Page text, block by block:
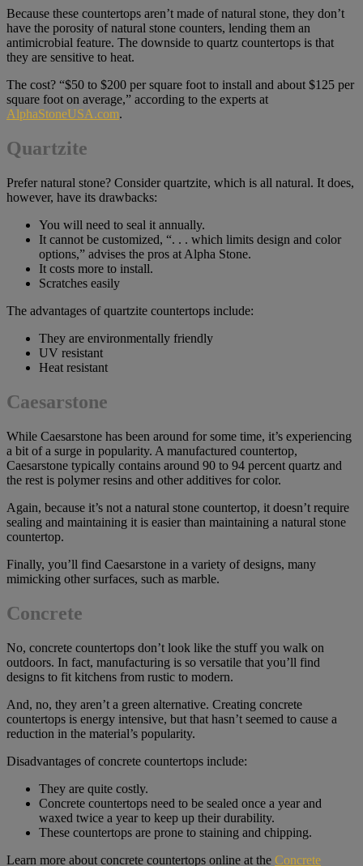
Because these countertops aren’t made of natural stone, they don’t
have the porosity of natural stone counters, lending them an
antimicrobial feature. The downside to quartz countertops is that
they are sensitive to heat.
The cost? “$50 to $200 per square foot to install and about $125 per
square foot on average,” according to the experts at
AlphaStoneUSA.com.
Quartzite
Prefer natural stone? Consider quartzite, which is all natural. It does,
however, have its drawbacks:
You will need to seal it annually.
It cannot be customized, “. . . which limits design and color
options,” advises the pros at Alpha Stone.
It costs more to install.
Scratches easily
The advantages of quartzite countertops include:
They are environmentally friendly
UV resistant
Heat resistant
Caesarstone
While Caesarstone has been around for some time, it’s experiencing
a bit of a surge in popularity. A manufactured countertop,
Caesarstone typically contains around 90 to 94 percent quartz and
the rest is polymer resins and other additives for color.
Again, because it’s not a natural stone countertop, it doesn’t require
sealing and maintaining it is easier than maintaining a natural stone
countertop.
Finally, you’ll find Caesarstone in a variety of designs, many
mimicking other surfaces, such as marble.
Concrete
No, concrete countertops don’t look like the stuff you walk on
outdoors. In fact, manufacturing is so versatile that you’ll find
designs to fit kitchens from rustic to modern.
And, no, they aren’t a green alternative. Creating concrete
countertops is energy intensive, but that hasn’t seemed to cause a
reduction in the material’s popularity.
Disadvantages of concrete countertops include:
They are quite costly.
Concrete countertops need to be sealed once a year and
waxed twice a year to keep up their durability.
These countertops are prone to staining and chipping.
Learn more about concrete countertops online at the Concrete